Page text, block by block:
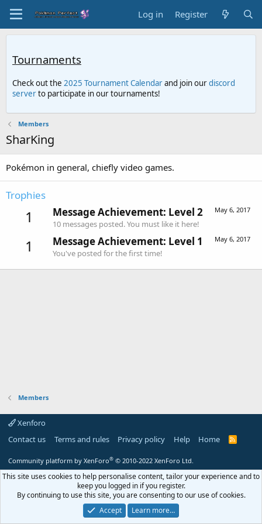
Log in Register
Tournaments
Check out the 2025 Tournament Calendarand join ourdiscord
serverto participate in our tournaments!
Members
SharKing
Pokémon in general, chiefly video games.
Trophies
1 May 6, 2017
Message Achievement: Level 2
10 messages posted. You must like it here!
1 May 6, 2017
Message Achievement: Level 1
You've posted for the first time!
Members
Xenforo
Contact us
Terms and rules Privacy policy Help Home
R
Community platform by XenForo® © 2010-2022 XenForo Ltd.
This site uses cookies to help personalise content, tailor your experience and to
keep you logged in if you register.
By continuing to use this site, you are consenting to our use of cookies.
Accept
Learn more…